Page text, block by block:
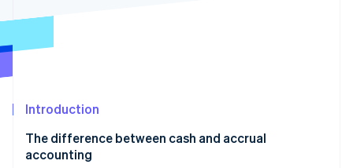
Radar
Atlas
Carbon removal
Introduction
The difference between cash and accrual
accounting